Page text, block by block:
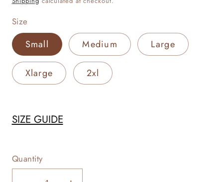
Size
Small Medium Large
Xlarge 2xl
SIZE GUIDE
Quantity